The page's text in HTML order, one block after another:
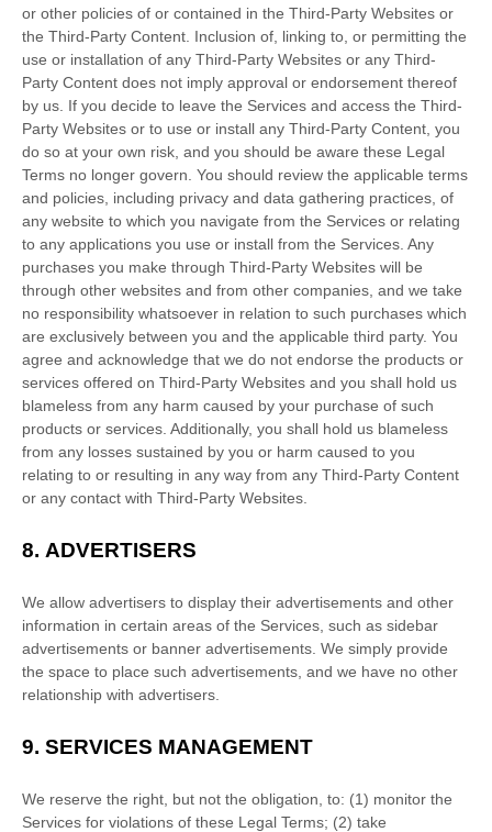
or other policies of or contained in the Third-Party Websites or
the Third-Party Content. Inclusion of, linking to, or permitting the
use or installation of any Third-Party Websites or any Third-
Party Content does not imply approval or endorsement thereof
by us. If you decide to leave the Services and access the Third-
Party Websites or to use or install any Third-Party Content, you
do so at your own risk, and you should be aware these Legal
Terms no longer govern. You should review the applicable terms
and policies, including privacy and data gathering practices, of
any website to which you navigate from the Services or relating
to any applications you use or install from the Services. Any
purchases you make through Third-Party Websites will be
through other websites and from other companies, and we take
no responsibility whatsoever in relation to such purchases which
are exclusively between you and the applicable third party. You
agree and acknowledge that we do not endorse the products or
services offered on Third-Party Websites and you shall hold us
blameless from any harm caused by your purchase of such
products or services. Additionally, you shall hold us blameless
from any losses sustained by you or harm caused to you
relating to or resulting in any way from any Third-Party Content
or any contact with Third-Party Websites.
8. ADVERTISERS
We allow advertisers to display their advertisements and other
information in certain areas of the Services, such as sidebar
advertisements or banner advertisements. We simply provide
the space to place such advertisements, and we have no other
relationship with advertisers.
9. SERVICES MANAGEMENT
We reserve the right, but not the obligation, to: (1) monitor the
Services for violations of these Legal Terms; (2) take